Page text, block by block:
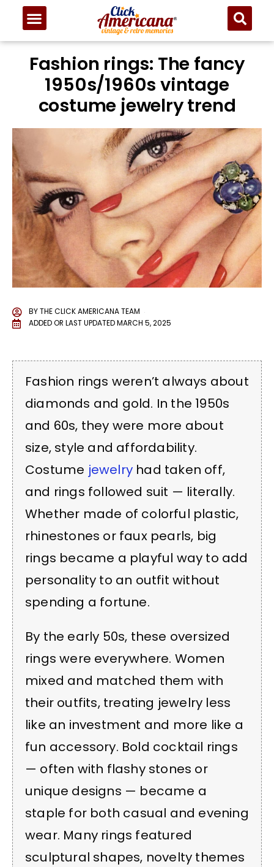
Fashion rings: The fancy
1950s/1960s vintage
costume jewelry trend
BYTHE CLICK AMERICANA TEAM
ADDED OR LAST UPDATEDMARCH 5, 2025
Fashion rings weren’t always about
diamonds and gold. In the 1950s
and 60s, they were more about
size, style and affordability.
Costume jewelry had taken off,
and rings followed suit — literally.
Whether made of colorful plastic,
rhinestones or faux pearls, big
rings became a playful way to add
personality to an outfit without
spending a fortune.
By the early 50s, these oversized
rings were everywhere. Women
mixed and matched them with
their outfits, treating jewelry less
like an investment and more like a
fun accessory. Bold cocktail rings
— often with flashy stones or
unique designs — became a
staple for both casual and evening
wear. Many rings featured
sculptural shapes, novelty themes